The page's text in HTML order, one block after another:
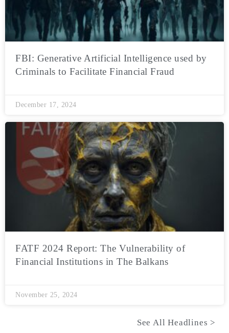
FBI: Generative Artificial Intelligence used by
Criminals to Facilitate Financial Fraud
December 17, 2024
FATF 2024 Report: The Vulnerability of
Financial Institutions in The Balkans
November 25, 2024
See All Headlines >